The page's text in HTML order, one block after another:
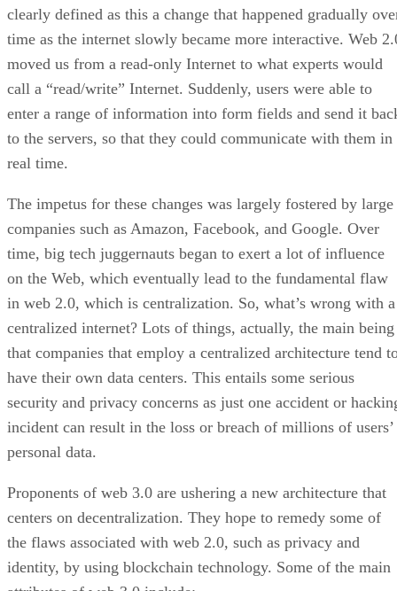
clearly defined as this a change that happened gradually
time as the internet slowly became more interactive. Web
moved us from a read-only Internet to what experts would
call a “read/write” Internet. Suddenly, users were able to
enter a range of information into form fields and send it
to the servers, so that they could communicate with them in
real time.
The impetus for these changes was largely fostered by large
companies such as Amazon, Facebook, and Google. Over
time, big tech juggernauts began to exert a lot of influence
on the Web, which eventually lead to the fundamental flaw
in web 2.0, which is centralization. So, what’s wrong with a
centralized internet? Lots of things, actually, the main being
that companies that employ a centralized architecture tend
have their own data centers. This entails some serious
security and privacy concerns as just one accident or
incident can result in the loss or breach of millions of users’
personal data.
Proponents of web 3.0 are ushering a new architecture that
centers on decentralization. They hope to remedy some of
the flaws associated with web 2.0, such as privacy and
identity, by using blockchain technology. Some of the main